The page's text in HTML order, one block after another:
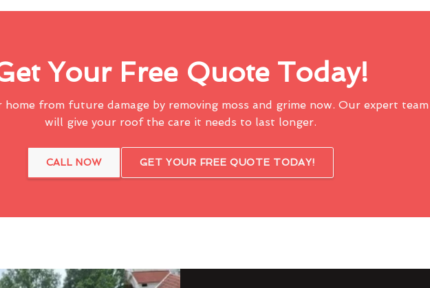
Your Free Quote Today!
from future damage by removing moss and grime now. Our expert team
will give your roof the care it needs to last longer.
CALL NOW GET YOUR FREE QUOTE TODAY!